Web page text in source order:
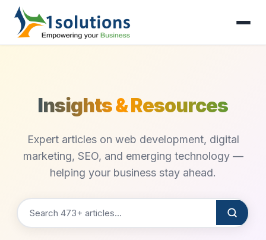
Insights & Resources
Expert articles on web development, digital
marketing, SEO, and emerging technology —
helping your business stay ahead.